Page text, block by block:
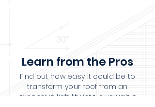
Learn from the Pros
Find out how easy it could be to
transform your roof from an
expensive liability into a valuable